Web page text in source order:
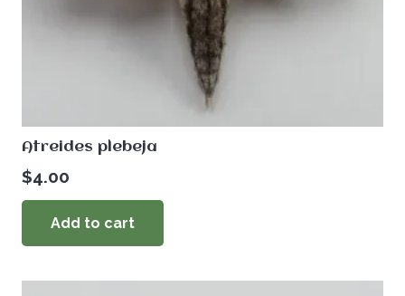
Atreides plebeja
$4.00
Add to cart